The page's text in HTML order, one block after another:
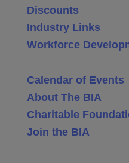
Discounts
Industry Links
Workforce
Calendar of Events
About The BIA
Charitable
Join the BIA